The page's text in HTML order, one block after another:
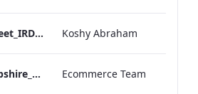
Bloomsbury_Street_IRD_Breakfast_Menu_Mobile_ARTWORK.pdf Koshy Abraham
RBEL M&E_Hampshire_Private Dining_Wine List_A4 01 1 Ecommerce Team